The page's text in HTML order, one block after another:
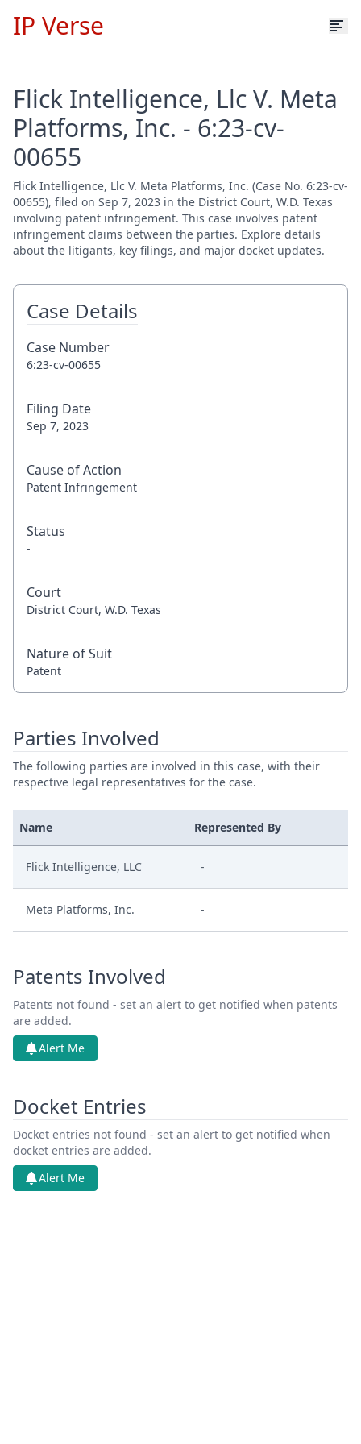
IP Verse
Flick Intelligence, Llc V. Meta
Platforms, Inc. - 6:23-cv-
00655
Flick Intelligence, Llc V. Meta Platforms, Inc. (Case No. 6:23-cv-
00655), filed on Sep 7, 2023 in the District Court, W.D. Texas
involving patent infringement. This case involves patent
infringement claims between the parties. Explore details
about the litigants, key filings, and major docket updates.
Case Details
Case Number
6:23-cv-00655
Filing Date
Sep 7, 2023
Cause of Action
Patent Infringement
Status
-
Court
District Court, W.D. Texas
Nature of Suit
Patent
Parties Involved
The following parties are involved in this case, with their
respective legal representatives for the case.
Name Represented By
Flick Intelligence, LLC -
Meta Platforms, Inc. -
Patents Involved
Patents not found - set an alert to get notified when patents
are added.
Alert Me
Docket Entries
Docket entries not found - set an alert to get notified when
docket entries are added.
Alert Me